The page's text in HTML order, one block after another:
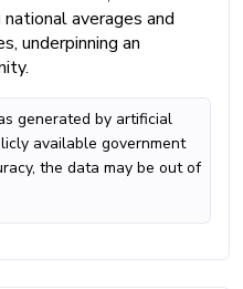
averages and
underpinning an
generated by artificial
available government
the data may be out of